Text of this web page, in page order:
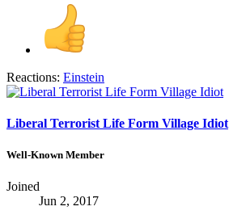
Reactions: Einstein
Liberal Terrorist Life Form Village Idiot
Well-Known Member
Joined
Jun 2, 2017